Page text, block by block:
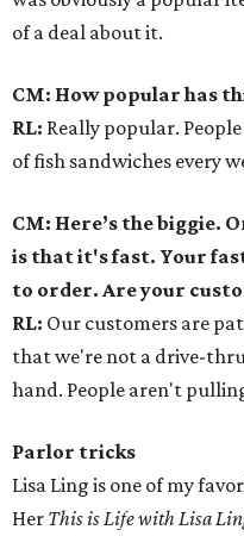
of a deal about it.
CM: How popular has
RL: Really popular.
of fish sandwiches every
CM: Here’s the biggie.
is that it's fast. Your
to order. Are your
RL: Our customers are
that we're not a drive-
hand. People aren't
Parlor tricks
Lisa Ling is one of my
Her This is Life with Lisa